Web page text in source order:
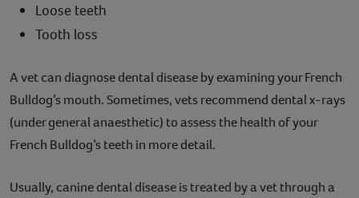
Loose teeth
Tooth loss
A vet can diagnose dental disease by examining your French
Bulldog’s mouth. Sometimes, vets recommend dental x-rays
(under general anaesthetic) to assess the health of your
French Bulldog’s teeth in more detail.
Usually, canine dental disease is treated by a vet through a